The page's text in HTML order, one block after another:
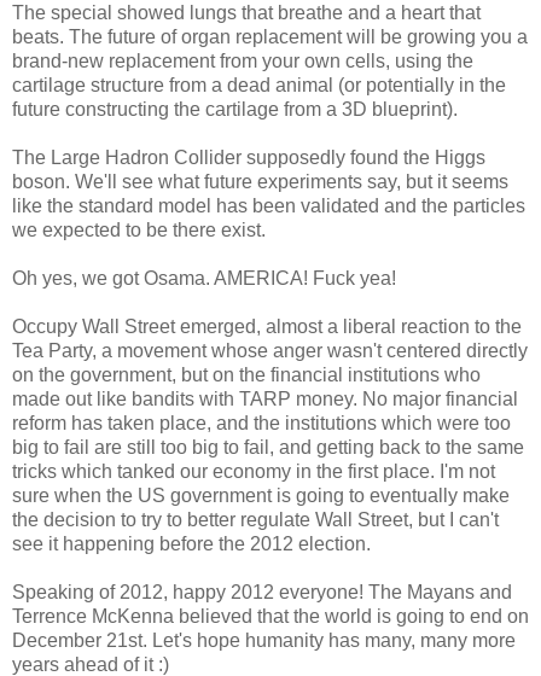
The special showed lungs that breathe and a heart that
beats. The future of organ replacement will be growing you a
brand-new replacement from your own cells, using the
cartilage structure from a dead animal (or potentially in the
future constructing the cartilage from a 3D blueprint).
The Large Hadron Collider supposedly found the Higgs
boson. We'll see what future experiments say, but it seems
like the standard model has been validated and the particles
we expected to be there exist.
Oh yes, we got Osama. AMERICA! Fuck yea!
Occupy Wall Street emerged, almost a liberal reaction to the
Tea Party, a movement whose anger wasn't centered directly
on the government, but on the financial institutions who
made out like bandits with TARP money. No major financial
reform has taken place, and the institutions which were too
big to fail are still too big to fail, and getting back to the same
tricks which tanked our economy in the first place. I'm not
sure when the US government is going to eventually make
the decision to try to better regulate Wall Street, but I can't
see it happening before the 2012 election.
Speaking of 2012, happy 2012 everyone! The Mayans and
Terrence McKenna believed that the world is going to end on
December 21st. Let's hope humanity has many, many more
years ahead of it :)